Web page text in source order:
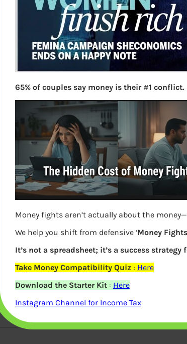
by bemoneyaware
Required fields are marked
65% of couples say money is their #1 conflict.
Money fights aren’t actually about the
We help you shift from defensive ‘Money Fights
It’s not a spreadsheet; it’s a success
Take Money Compatibility Quiz : Here
Download the Starter Kit: Here
Instagram Channel for Income Tax